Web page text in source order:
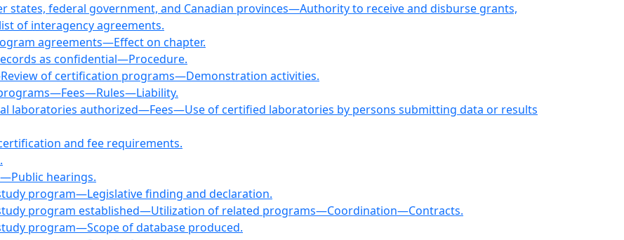
states, federal government, and Canadian provinces—Authority to receive and disburse grants,
of interagency agreements.
agreements—Effect on chapter.
as confidential—Procedure.
of certification programs—Demonstration activities.
laboratories authorized—Fees—Use of certified laboratories by persons submitting data or results
and fee requirements.
hearings.
program—Legislative finding and declaration.
program established—Utilization of related programs—Coordination—Contracts.
program—Scope of database produced.